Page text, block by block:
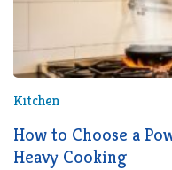
Kitchen
How to Choose a
Heavy Cooking